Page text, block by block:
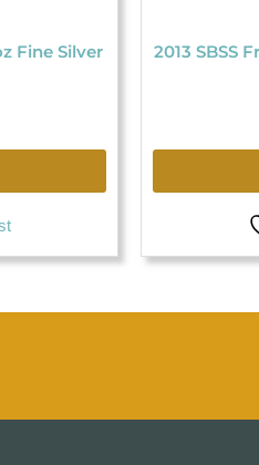
Fine Silver
2013 SBSS